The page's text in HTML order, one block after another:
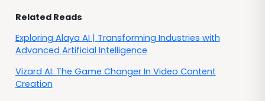
Related Reads
Exploring Alaya AI | Transforming Industries with
Advanced Artificial Intelligence
Vizard AI: The Game Changer In Video Content
Creation